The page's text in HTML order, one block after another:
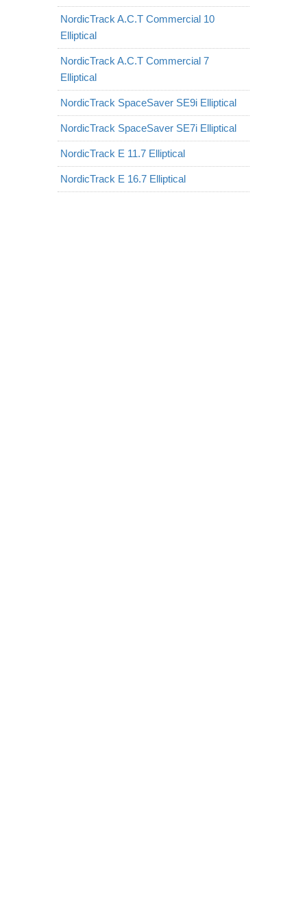
NordicTrack A.C.T Commercial 10
Elliptical
NordicTrack A.C.T Commercial 7
Elliptical
NordicTrack SpaceSaver SE9i Elliptical
NordicTrack SpaceSaver SE7i Elliptical
NordicTrack E 11.7 Elliptical
NordicTrack E 16.7 Elliptical